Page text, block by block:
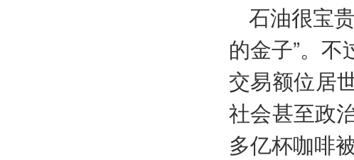
石油很宝
的金子”。
交易额位居
社会甚至政
多亿杯咖啡